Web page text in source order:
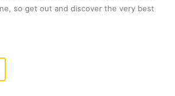
so get out and discover the very best